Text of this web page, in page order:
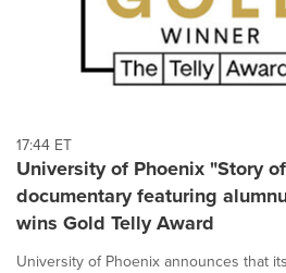
17:44 ET
University of Phoenix "Story
documentary featuring
wins Gold Telly Award
University of Phoenix announces that